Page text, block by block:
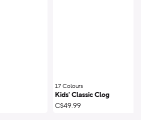
17 Colours
Kids' Classic Clog
C$49.99